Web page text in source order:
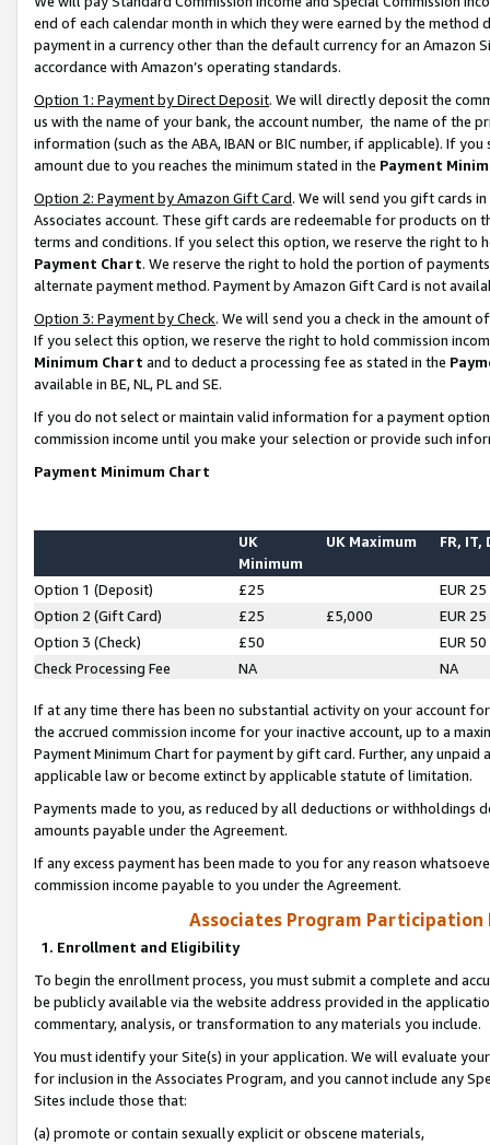
end of each calendar month in which they were earned by the
payment in a currency other than the default currency for an Amazon
accordance with Amazon’s operating standards.
Option 1: Payment by Direct Deposit. We will directly deposit the
us with the name of your bank, the account number, the name of the
information (such as the ABA, IBAN or BIC number, if applicable). If
amount due to you reaches the minimum stated in the Payment
Option 2: Payment by Amazon Gift Card. We will send you gift cards
Associates account. These gift cards are redeemable for products on
terms and conditions. If you select this option, we reserve the right to
Payment Chart. We reserve the right to hold the portion of
alternate payment method. Payment by Amazon Gift Card is not
Option 3: Payment by Check. We will send you a check in the amount
If you select this option, we reserve the right to hold commission
Minimum Chart and to deduct a processing fee as stated in the
available in BE, NL, PL and SE.
If you do not select or maintain valid information for a payment
commission income until you make your selection or provide such
Payment Minimum Chart
UK
Minimum
UK Maximum FR, IT,
Option 1 (Deposit) £25
EUR 25
Option 2 (Gift Card)
£25 £5,000
EUR 25
Option 3 (Check)
£50
EUR 50
Check Processing Fee
NA NA
If at any time there has been no substantial activity on your account
the accrued commission income for your inactive account, up to a
Payment Minimum Chart for payment by gift card. Further, any
applicable law or become extinct by applicable statute of limitation.
Payments made to you, as reduced by all deductions or
amounts payable under the Agreement.
If any excess payment has been made to you for any reason
commission income payable to you under the Agreement.
Associates Program Participation
1. Enrollment and Eligibility
To begin the enrollment process, you must submit a complete and
be publicly available via the website address provided in the
commentary, analysis, or transformation to any materials you include.
You must identify your Site(s) in your application. We will evaluate
for inclusion in the Associates Program, and you cannot include any
Sites include those that:
(a) promote or contain sexually explicit or obscene materials,